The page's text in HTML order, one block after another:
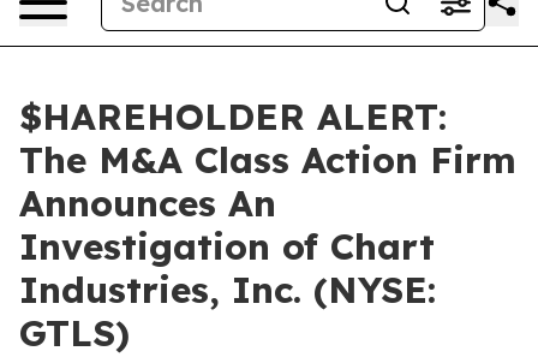
$HAREHOLDER ALERT:
The M&A Class Action Firm
Announces An
Investigation of Chart
Industries, Inc. (NYSE:
GTLS)